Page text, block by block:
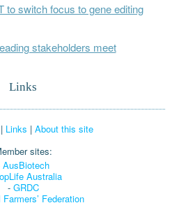
to switch focus to gene editing
stakeholders meet
Links
| Links | About this site
sites:
AusBiotech
Australia
- GRDC
Farmers’ Federation